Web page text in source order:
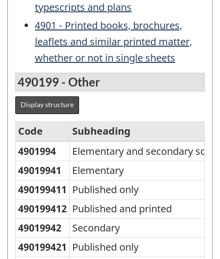
typescripts and plans
4901 - Printed books, brochures,
leaflets and similar printed matter,
whether or not in single sheets
490199 - Other
Display structure
Standard
Classification
of
Goods
(SCG)
2001
-
Code
Subheading
4901994
Elementary and secondary
49019941
Elementary
490199411 Published only
490199412 Published and printed
49019942
Secondary
490199421 Published only